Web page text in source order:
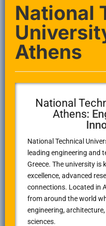
National
Athens
National
Athens:
National Technical
leading engineering and
Greece. The university is
excellence, advanced
connections. Located in
from around the world
engineering,
sciences.